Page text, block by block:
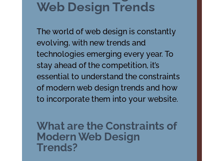
Web Design Trends
The world of web design is constantly
evolving, with new trends and
technologies emerging every year. To
stay ahead of the competition, it’s
essential to understand the constraints
of modern web design trends and how
to incorporate them into your website.
What are the Constraints of
Modern Web Design
Trends?